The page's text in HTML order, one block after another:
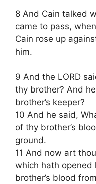
8 And Cain talked
came to pass,
Cain rose up
him.
9 And the LORD
thy brother? And
brother’s keeper?
10 And he said,
of thy brother’s
ground.
11 And now art
which hath opened
brother’s blood